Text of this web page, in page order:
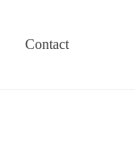
Contact